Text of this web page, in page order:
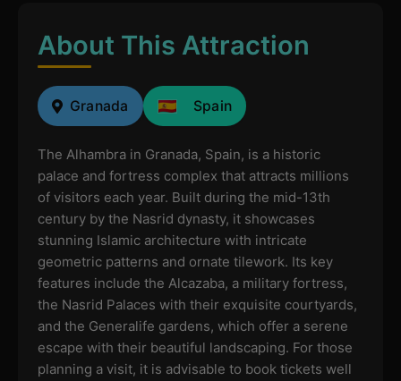
About This Attraction
Granada Spain
The Alhambra in Granada, Spain, is a historic
palace and fortress complex that attracts millions
of visitors each year. Built during the mid-13th
century by the Nasrid dynasty, it showcases
stunning Islamic architecture with intricate
geometric patterns and ornate tilework. Its key
features include the Alcazaba, a military fortress,
the Nasrid Palaces with their exquisite courtyards,
and the Generalife gardens, which offer a serene
escape with their beautiful landscaping. For those
planning a visit, it is advisable to book tickets well